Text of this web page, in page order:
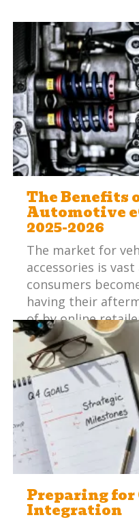
The Benefits
Automotive
2025-2026
The market for
accessories is vast
consumers
having their
of by online
integrates
competitive
Preparing for
Integration